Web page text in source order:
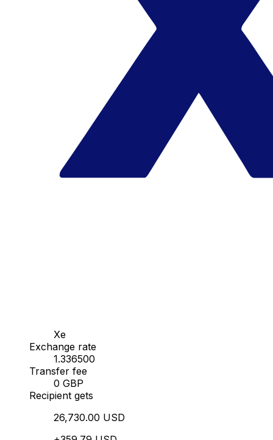
Xe
Exchange rate
1.336500
Transfer fee
0 GBP
Recipient gets
26,730.00 USD